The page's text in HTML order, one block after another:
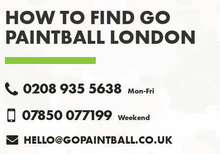
HOW TO FIND GO
PAINTBALL LONDON
0208 935 5638 Mon-Fri
07850 077199 Weekend
HELLO@GOPAINTBALL.CO.UK